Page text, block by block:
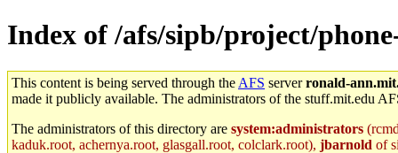
Index of /afs/sipb/project/
This content is being served through the AFS serverronald-
made it publicly available. The administrators of the stuff.mit.edu
The administrators of this directory are system:administrators
kaduk.root, achernya.root, glasgall.root, colclark.root), jbarnold of